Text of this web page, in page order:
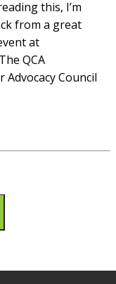
this, I’m
from a great
at
QCA
Council